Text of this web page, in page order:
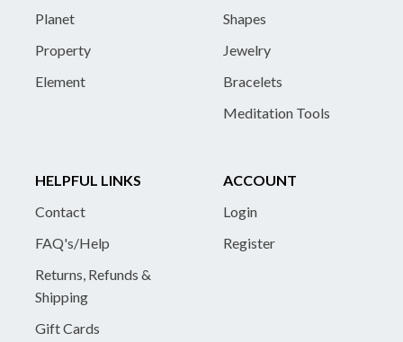
Planet
Property
Element
Shapes
Jewelry
Bracelets
Meditation Tools
HELPFUL LINKS
Contact
FAQ's/Help
Returns, Refunds &
Shipping
Gift Cards
ACCOUNT
Login
Register